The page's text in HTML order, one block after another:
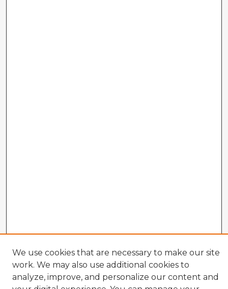
We use cookies that are necessary to make our site
work. We may also use additional cookies to
analyze, improve, and personalize our content and